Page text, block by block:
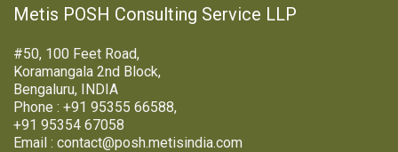
Metis POSH Consulting Service LLP
#50, 100 Feet Road,
Koramangala 2nd Block,
Bengaluru, INDIA
Phone : +91 95355 66588,
+91 95354 67058
Email : contact@posh.metisindia.com